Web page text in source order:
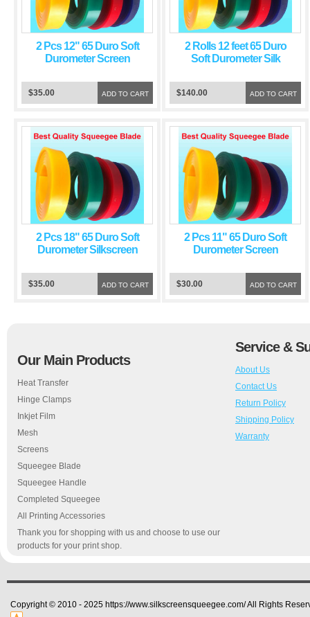
2 Pcs 12" 65 Duro Soft
Durometer Screen
Blade
ADD TO CART
$35.00
2 Rolls 12 feet 65 Duro
Soft Durometer Silk
Squeegee Red Blade
ADD TO CART
$140.00
2 Pcs 18" 65 Duro Soft
Durometer Silkscreen
Blade
ADD TO CART
$35.00
2 Pcs 11" 65 Duro Soft
Durometer Screen
Blade
ADD TO CART
$30.00
Our Main Products
Heat Transfer
Hinge Clamps
Inkjet Film
Mesh
Screens
Squeegee Blade
Squeegee Handle
Completed Squeegee
All Printing Accessories
Thank you for shopping with us and choose to use our
products for your print shop.
Service &
About Us
Contact Us
Return Policy
Shipping Policy
Warranty
Copyright © 2010 - 2025 https://www.silkscreensqueegee.com/ All Rights